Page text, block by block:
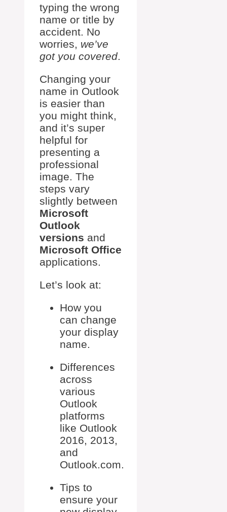
typing the wrong
name or title by
accident. No
worries, we’ve
got you covered.
Changing your
name in Outlook
is easier than
you might think,
and it’s super
helpful for
presenting a
professional
image. The
steps vary
slightly between
Microsoft
Outlook
versions and
Microsoft Office
applications.
Let’s look at:
How you
can change
your display
name.
Differences
across
various
Outlook
platforms
like Outlook
2016, 2013,
and
Outlook.com.
Tips to
ensure your